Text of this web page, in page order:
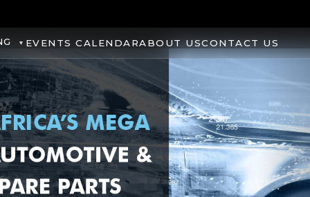
EVENTS CALENDARABOUT USCONTACT US